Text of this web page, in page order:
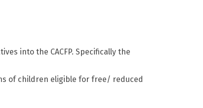
into the CACFP. Specifically the
of children eligible for free/ reduced